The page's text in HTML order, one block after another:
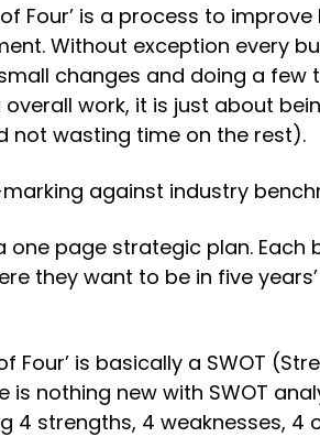
Four’ is a process to improve
Without exception every
changes and doing a few
work, it is just about
not wasting time on the rest).
against industry
page strategic plan. Each
they want to be in five
is basically a SWOT
nothing new with SWOT
4 strengths, 4 weaknesses, 4